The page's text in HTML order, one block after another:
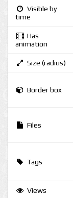
Visible by
time
Has
animation
Size (radius)
Border box
Files
Tags
Views